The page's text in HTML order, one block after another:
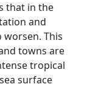
that in the
and
This
towns are
tropical
surface